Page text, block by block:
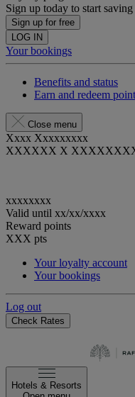
Sign up today to start
Sign up for free
LOG IN
Your bookings
Benefits and status
Earn and redeem
Close menu
Xxxx Xxxxxxxxx
XXXXXX X
xxxxxxxx
Valid until xx/xx/xxxx
Reward points
XXX pts
Your loyalty account
Your bookings
Log out
Check Rates
Hotels & Resorts